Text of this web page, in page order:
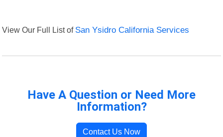
View Our Full List of San Ysidro California Services
Have A Question or Need More
Information?
Contact Us Now